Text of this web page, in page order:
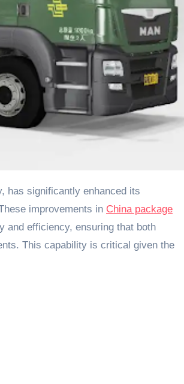
improvements in China package
and efficiency, ensuring that both
This capability is critical given the